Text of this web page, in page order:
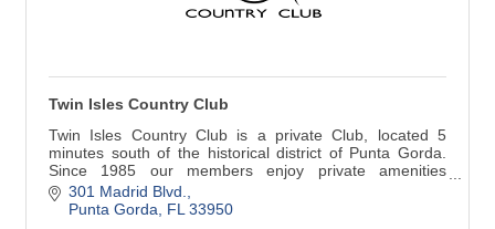
Twin Isles Country Club
Twin Isles Country Club is a private Club, located 5
minutes south of the historical district of Punta Gorda.
Since 1985 our members enjoy private amenities
enhanced by superior service provided by a dedicated
and professional staff. Twin Isles' golf course, tennis
301 Madrid Blvd.
Punta Gorda
FL 33950